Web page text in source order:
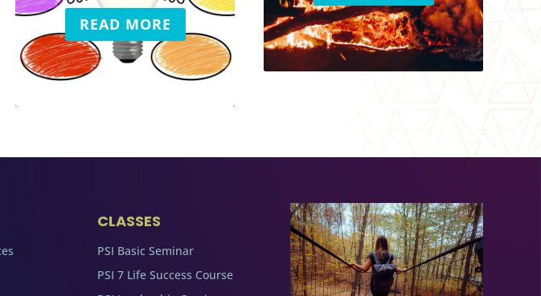
READ MORE
CLASSES
PSI Basic Seminar
PSI 7 Life Success Course